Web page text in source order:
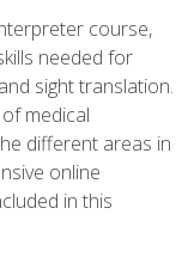
course,
needed for
sight translation.
medical
different areas in
online
in this